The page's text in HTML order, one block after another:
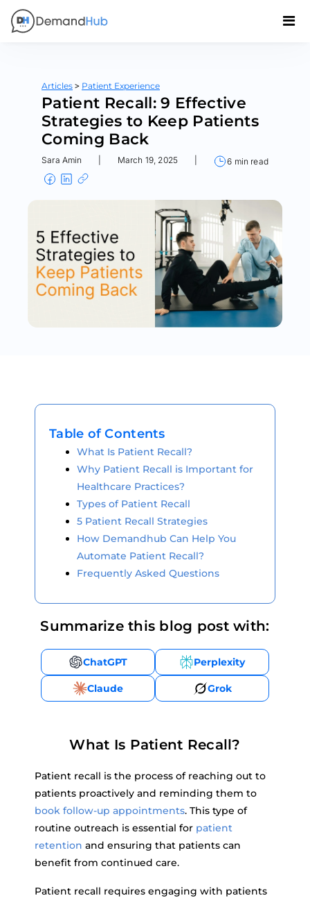
Articles > Patient Experience
Patient Recall: 9 Effective
Strategies to Keep Patients
Coming Back
Sara Amin March 19, 2025 6 min read
Table of Contents
What Is Patient Recall?
Why Patient Recall is Important for
Healthcare Practices?
Types of Patient Recall
5 Patient Recall Strategies
How Demandhub Can Help You
Automate Patient Recall?
Frequently Asked Questions
Summarize this blog post with:
ChatGPT Perplexity
Claude Grok
What Is Patient Recall?
Patient recall is the process of reaching out to
patients proactively and reminding them to
book follow-up appointments. This type of
routine outreach is essential for patient
retention and ensuring that patients can
benefit from continued care.
Patient recall requires engaging with patients